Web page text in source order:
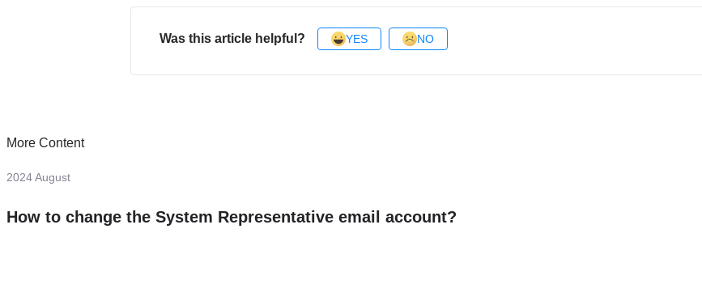
Was this article helpful? YES NO
More Content
2024 August
How to change the System Representative email account?